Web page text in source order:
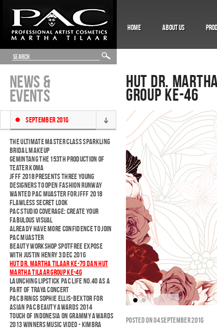
HOME ABOUT US
NEWS &
EVENTS
SEPTEMBER 2016
THE ULTIMATE MASTER CLASS SPARKLING
BRIDAL MAKEUP
GEMINTANG THE 153TH PRODUCTION OF
TEATER KOMA
JFFF 2018 PRESENTS THREE YOUNG
DESIGNERS TO OPEN FASHION RUNWAY
WANTED PAC MUASTER FOR JFFF 2018
FLAWLESS SECRET LOOK
PAC STUDIO COVERAGE: CREATE YOUR
FABULOUS VISUAL
ALREADY HAVE MORE CONFIDENCE TO JOIN
PAC MUASTER
BEAUTY WORKSHOP SPOTFREE EXPOSE
WITH JUSTIN HENRY 3 DEC 2016
HUT DR. MARTHA TILAAR KE-79 DAN HUT
MARTHA TILAAR GROUP KE-46
LAUNCHING LIPSTICK PAC LIFE NO.40 AS A
PART OF TRAYA CONCERT
PAC BRINGS SOPHIE ELLIS-BEXTOR FOR
ASIAN PAC BEAUTY AWARDS 2014
TOUCH OF INDONESIA ON GRAMMY AWARDS
2013 WINNERS MUSIC VIDEO - KIMBRA
HUT DR.
GROUP KE-46
POSTED ON 04 SEPTEMBER 2016